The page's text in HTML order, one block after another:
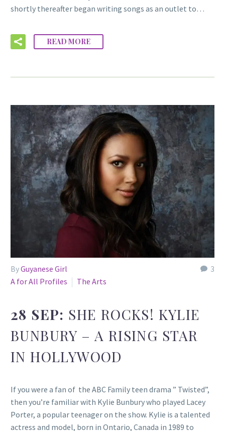
shortly thereafter began writing songs as an outlet to…
READ MORE
3
ByGuyanese Girl
A for All Profiles
The Arts
28 SEP: SHE ROCKS! KYLIE
BUNBURY – A RISING STAR
IN HOLLYWOOD
If you were a fan of the ABC Family teen drama ” Twisted”,
then you’re familiar with Kylie Bunbury who played Lacey
Porter, a popular teenager on the show. Kylie is a talented
actress and model, born in Ontario, Canada in 1989 to